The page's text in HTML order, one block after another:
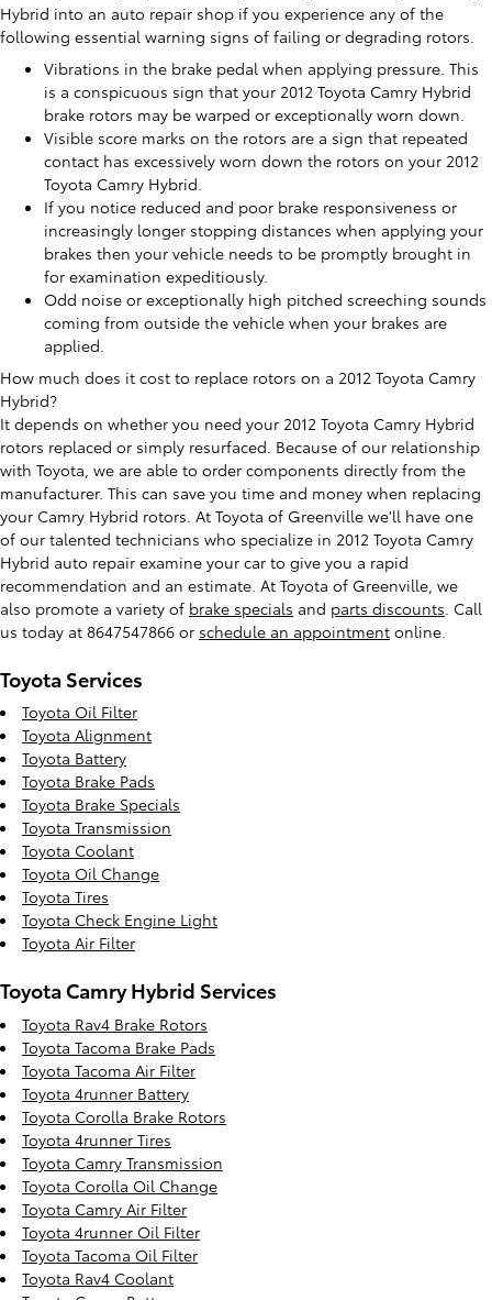
Hybrid into an auto repair shop if you experience any of the
following essential warning signs of failing or degrading rotors.
Vibrations in the brake pedal when applying pressure. This
is a conspicuous sign that your 2012 Toyota Camry Hybrid
brake rotors may be warped or exceptionally worn down.
Visible score marks on the rotors are a sign that repeated
contact has excessively worn down the rotors on your 2012
Toyota Camry Hybrid.
If you notice reduced and poor brake responsiveness or
increasingly longer stopping distances when applying your
brakes then your vehicle needs to be promptly brought in
for examination expeditiously.
Odd noise or exceptionally high pitched screeching sounds
coming from outside the vehicle when your brakes are
applied.
How much does it cost to replace rotors on a 2012 Toyota Camry
Hybrid?
It depends on whether you need your 2012 Toyota Camry Hybrid
rotors replaced or simply resurfaced. Because of our relationship
with Toyota, we are able to order components directly from the
manufacturer. This can save you time and money when replacing
your Camry Hybrid rotors. At Toyota of Greenville we'll have one
of our talented technicians who specialize in 2012 Toyota Camry
Hybrid auto repair examine your car to give you a rapid
recommendation and an estimate. At Toyota of Greenville, we
also promote a variety of brake specials and parts discounts . Call
us today at 8647547866 or schedule an appointment online.
Toyota Services
Toyota Oil Filter
Toyota Alignment
Toyota Battery
Toyota Brake Pads
Toyota Brake Specials
Toyota Transmission
Toyota Coolant
Toyota Oil Change
Toyota Tires
Toyota Check Engine Light
Toyota Air Filter
Toyota Camry Hybrid Services
Toyota Rav4 Brake Rotors
Toyota Tacoma Brake Pads
Toyota Tacoma Air Filter
Toyota 4runner Battery
Toyota Corolla Brake Rotors
Toyota 4runner Tires
Toyota Camry Transmission
Toyota Corolla Oil Change
Toyota Camry Air Filter
Toyota 4runner Oil Filter
Toyota Tacoma Oil Filter
Toyota Rav4 Coolant